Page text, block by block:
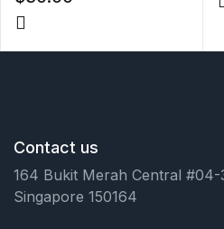
Contact us
164 Bukit Merah Central #04-
Singapore 150164